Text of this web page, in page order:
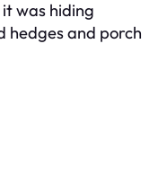
was hiding
hedges and porch